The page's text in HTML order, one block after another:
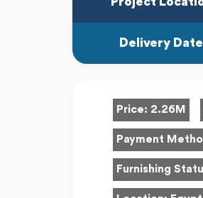
Delivery Date
Price: 2.26M
Payment
Furnishing